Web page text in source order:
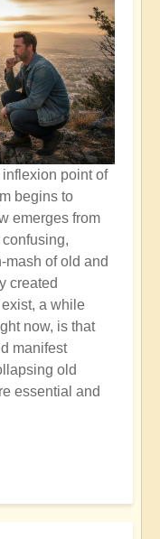
point of
begins to
emerges from
mash of old and
created
a while
now, is that
manifest
old
essential and